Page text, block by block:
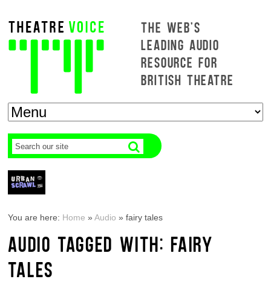
THE WEB'S
LEADING AUDIO
RESOURCE FOR
BRITISH THEATRE
You are here: Home »Audio »fairy tales
AUDIO TAGGED WITH: FAIRY
TALES